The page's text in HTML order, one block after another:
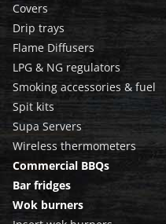
Covers
Drip trays
Flame Diffusers
LPG & NG regulators
Smoking accessories & fuel
Spit kits
Supa Servers
Wireless thermometers
Commercial BBQs
Bar fridges
Wok burners